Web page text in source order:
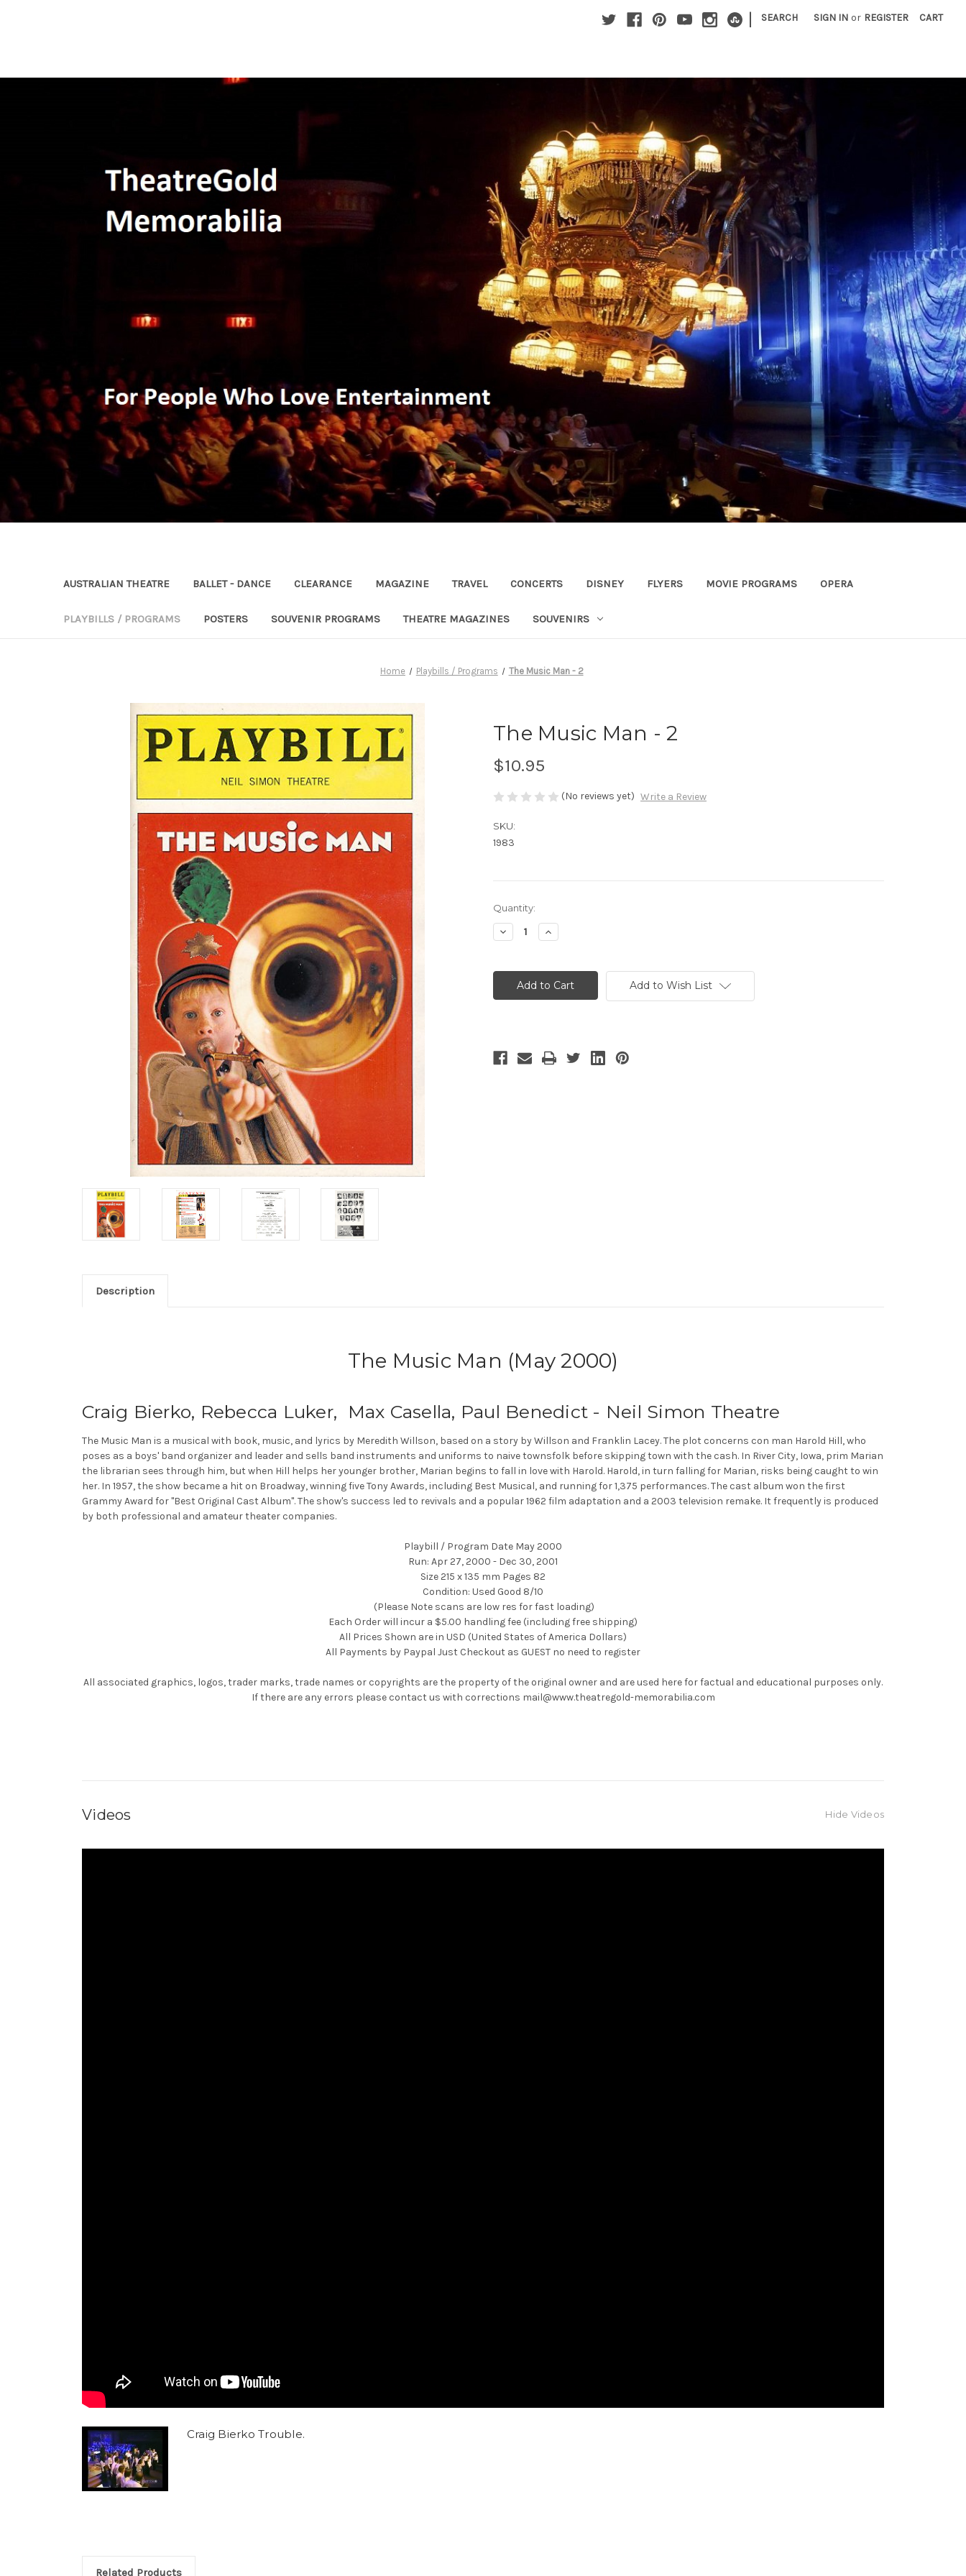
| SEARCH SIGN IN or REGISTER CART
AUSTRALIAN THEATRE BALLET - DANCE CLEARANCE MAGAZINE TRAVEL CONCERTS DISNEY FLYERS MOVIE PROGRAMS OPERA
PLAYBILLS / PROGRAMS POSTERS SOUVENIR PROGRAMS THEATRE MAGAZINES SOUVENIRS
Home Playbills / Programs The Music Man - 2
The Music Man - 2
$10.95
(No reviews yet) Write a Review
SKU:
1983
Current
Stock:
Quantity:
Decrease
Quantity
Music
Man
2
Increase
Quantity
Music
Man
-
2
Add to Wish List
Description
The Music Man (May 2000)
Craig Bierko, Rebecca Luker, Max Casella, Paul Benedict - Neil Simon Theatre
The Music Man is a musical with book, music, and lyrics by Meredith Willson, based on a story by Willson and Franklin Lacey. The plot concerns con man Harold Hill, who
poses as a boys' band organizer and leader and sells band instruments and uniforms to naive townsfolk before skipping town with the cash. In River City, Iowa, prim Marian
the librarian sees through him, but when Hill helps her younger brother, Marian begins to fall in love with Harold. Harold, in turn falling for Marian, risks being caught to win
her. In 1957, the show became a hit on Broadway, winning five Tony Awards, including Best Musical, and running for 1,375 performances. The cast album won the first
Grammy Award for "Best Original Cast Album". The show's success led to revivals and a popular 1962 film adaptation and a 2003 television remake. It frequently is produced
by both professional and amateur theater companies.
Playbill / Program Date May 2000
Run: Apr 27, 2000 - Dec 30, 2001
Size 215 x 135 mm Pages 82
Condition: Used Good 8/10
(Please Note scans are low res for fast loading)
Each Order will incur a $5.00 handling fee (including free shipping)
All Prices Shown are in USD (United States of America Dollars)
All Payments by Paypal Just Checkout as GUEST no need to register
All associated graphics, logos, trader marks, trade names or copyrights are the property of the original owner and are used here for factual and educational purposes only.
If there are any errors please contact us with corrections mail@www.theatregold-memorabilia.com
Videos Hide Videos
Craig Bierko Trouble.
Related Products